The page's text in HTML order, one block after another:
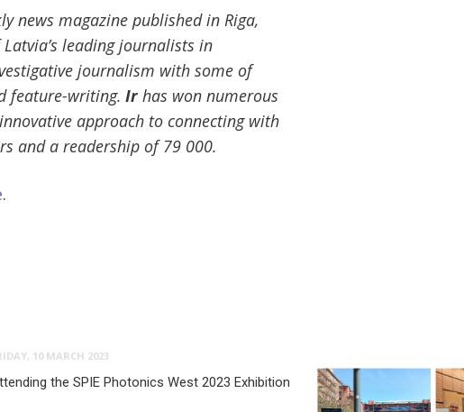
news magazine published in Riga,
leading journalists in
journalism with some of
feature-writing. Ir has won numerous
approach to connecting with
and a readership of 79 000.
.
10 MARCH 2023
the SPIE Photonics West 2023 Exhibition